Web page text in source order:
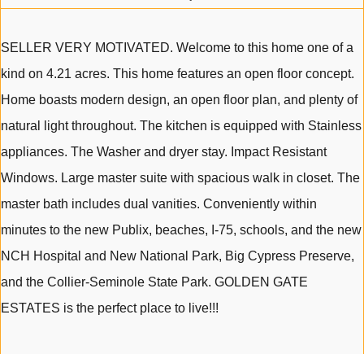
SELLER VERY MOTIVATED. Welcome to this home one of a
kind on 4.21 acres. This home features an open floor concept.
Home boasts modern design, an open floor plan, and plenty of
natural light throughout. The kitchen is equipped with Stainless
appliances. The Washer and dryer stay. Impact Resistant
Windows. Large master suite with spacious walk in closet. The
master bath includes dual vanities. Conveniently within
minutes to the new Publix, beaches, I-75, schools, and the new
NCH Hospital and New National Park, Big Cypress Preserve,
and the Collier-Seminole State Park. GOLDEN GATE
ESTATES is the perfect place to live!!!